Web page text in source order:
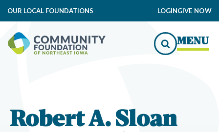
OUR LOCAL FOUNDATIONS LOGINGIVE NOW
MENU
Robert A. Sloan